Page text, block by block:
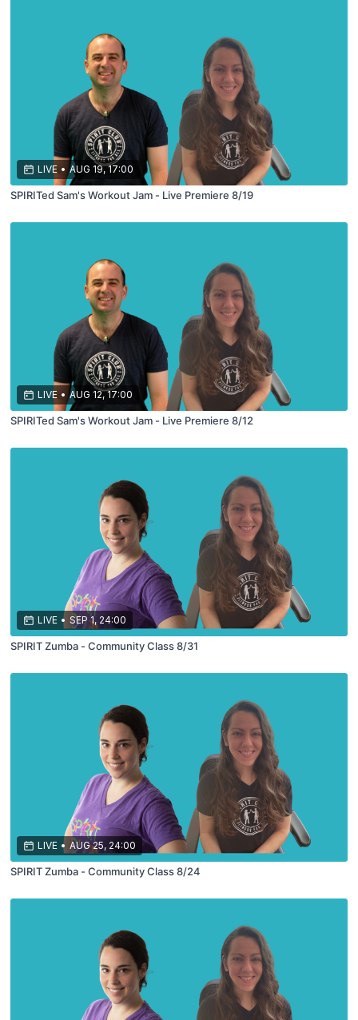
LIVE • AUG 19, 17:00
SPIRITed Sam's Workout Jam - Live Premiere 8/19
LIVE • AUG 12, 17:00
SPIRITed Sam's Workout Jam - Live Premiere 8/12
LIVE • SEP 1, 24:00
SPIRIT Zumba - Community Class 8/31
LIVE • AUG 25, 24:00
SPIRIT Zumba - Community Class 8/24